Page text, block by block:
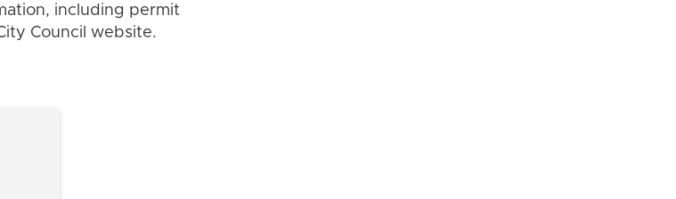
including permit
Council website.